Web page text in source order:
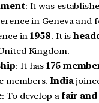
: It was
in Geneva and
in1958. It is
Kingdom.
: It has175
members. India
: To develop a fair